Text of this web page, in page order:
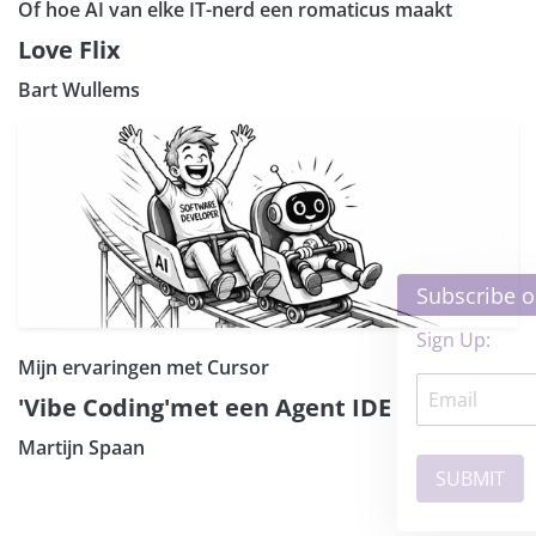
Of hoe AI van elke IT-nerd een romaticus maakt
Love Flix
Bart Wullems
Mijn ervaringen met Cursor
'Vibe Coding'met een Agent IDE
Martijn Spaan
Subscribe our Newsletter ×